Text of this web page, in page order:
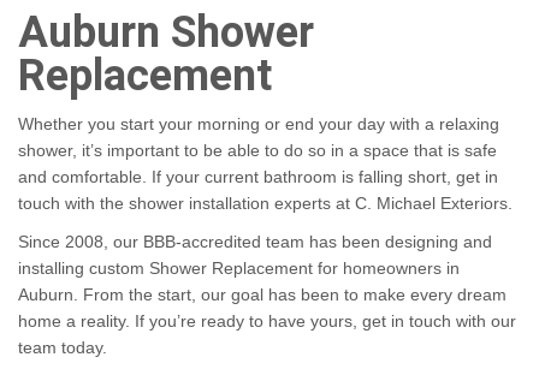
Auburn Shower
Replacement
Whether you start your morning or end your day with a relaxing
shower, it’s important to be able to do so in a space that is safe
and comfortable. If your current bathroom is falling short, get in
touch with the shower installation experts at C. Michael Exteriors.
Since 2008, our BBB-accredited team has been designing and
installing custom Shower Replacement for homeowners in
Auburn. From the start, our goal has been to make every dream
home a reality. If you’re ready to have yours, get in touch with our
team today.